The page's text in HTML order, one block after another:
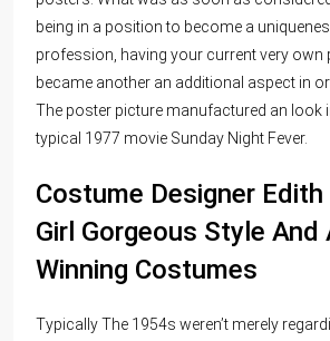
being in a position to become a
profession, having your current very own
became another an additional aspect in
The poster picture manufactured an look
typical 1977 movie Sunday Night Fever.
Costume Designer Edith
Girl Gorgeous Style And
Winning Costumes
Typically The 1954s weren’t merely